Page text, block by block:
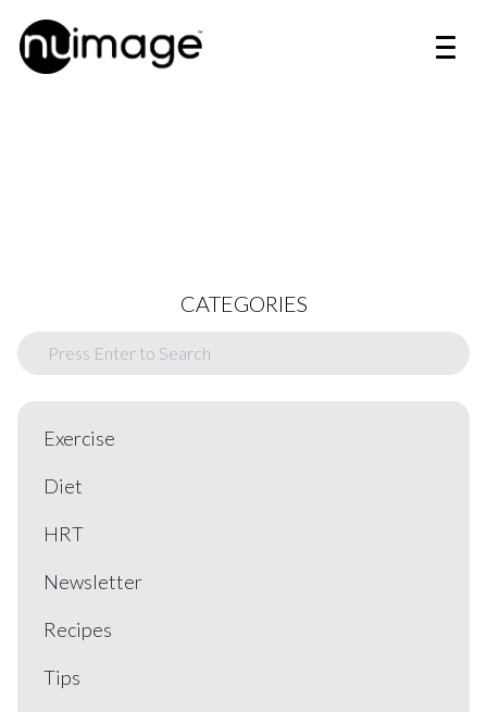
CATEGORIES
Exercise
Diet
HRT
Newsletter
Recipes
Tips